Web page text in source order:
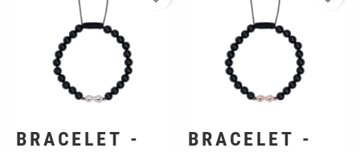
BRACELET -
BRACELET -